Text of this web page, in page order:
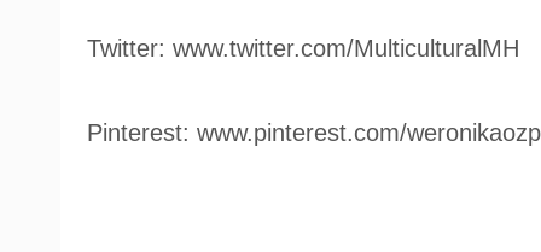
Twitter: www.twitter.com/MulticulturalMH
Pinterest: www.pinterest.com/